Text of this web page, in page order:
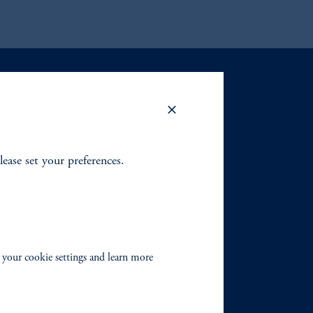
set your preferences.
cookie settings and learn more